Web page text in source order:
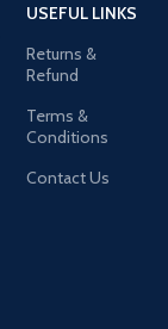
USEFUL LINKS
Returns &
Refund
Terms &
Conditions
Contact Us